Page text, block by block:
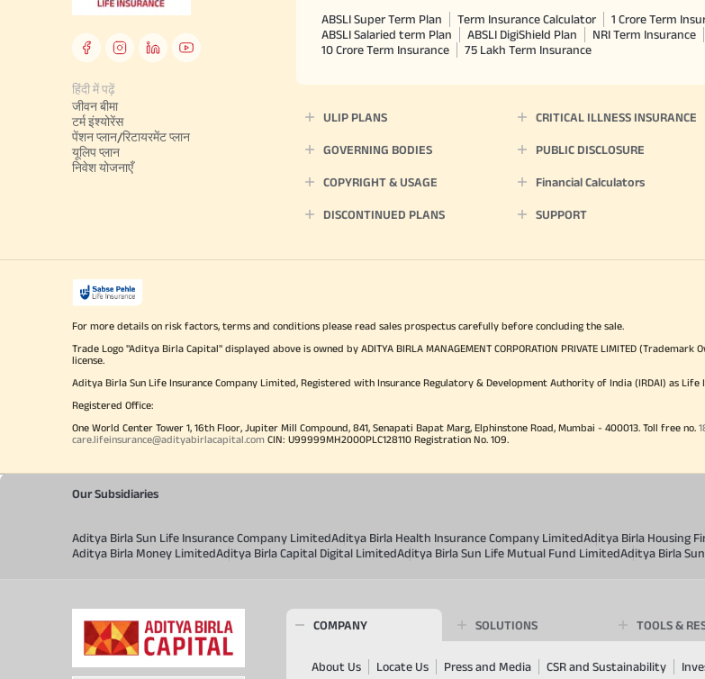
हिंदी में पढ़ें
जीवन बीमा
टर्म इंश्योरेंस
पेंशन प्लान/रिटायरमेंट प्लान
यूलिप प्लान
निवेश योजनाएँ
ABSLI Super Term Plan Term Insurance Calculator 1 Crore Term
ABSLI Salaried term Plan
ABSLI DigiShield Plan NRI Term Insurance
10 Crore Term Insurance
75 Lakh Term Insurance
ULIP PLANS CRITICAL ILLNESS INSURANCE
GOVERNING BODIES PUBLIC DISCLOSURE
COPYRIGHT & USAGE Financial Calculators
DISCONTINUED PLANS SUPPORT
For more details on risk factors, terms and conditions please read sales prospectus carefully before concluding the sale.
Trade Logo "Aditya Birla Capital" displayed above is owned by ADITYA BIRLA MANAGEMENT CORPORATION PRIVATE LIMITED (Trademark
license.
Aditya Birla Sun Life Insurance Company Limited, Registered with Insurance Regulatory & Development Authority of India (IRDAI) as Life
Registered Office:
One World Center Tower 1, 16th Floor, Jupiter Mill Compound, 841, Senapati Bapat Marg, Elphinstone Road, Mumbai - 400013. Toll free no.
care.lifeinsurance@adityabirlacapital.com CIN: U99999MH2000PLC128110 Registration No. 109.
Our Subsidiaries
Aditya Birla Sun Life Insurance Company LimitedAditya Birla Health Insurance Company LimitedAditya Birla Housing
Aditya Birla Money LimitedAditya Birla Capital Digital LimitedAditya Birla Sun Life Mutual Fund LimitedAditya Birla
COMPANY SOLUTIONS TOOLS &
About Us Locate Us Press and Media CSR and Sustainability